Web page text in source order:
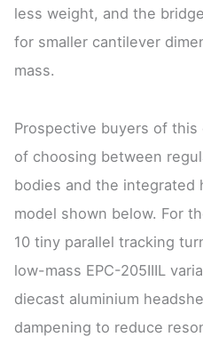
less weight, and the
for smaller cantilever
mass.
Prospective buyers of
of choosing between
bodies and the integrated
model shown below. For
10 tiny parallel tracking
low-mass EPC-205IIIL
diecast aluminium
dampening to reduce